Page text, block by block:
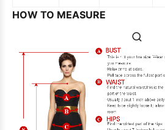
HOW TO MEASURE